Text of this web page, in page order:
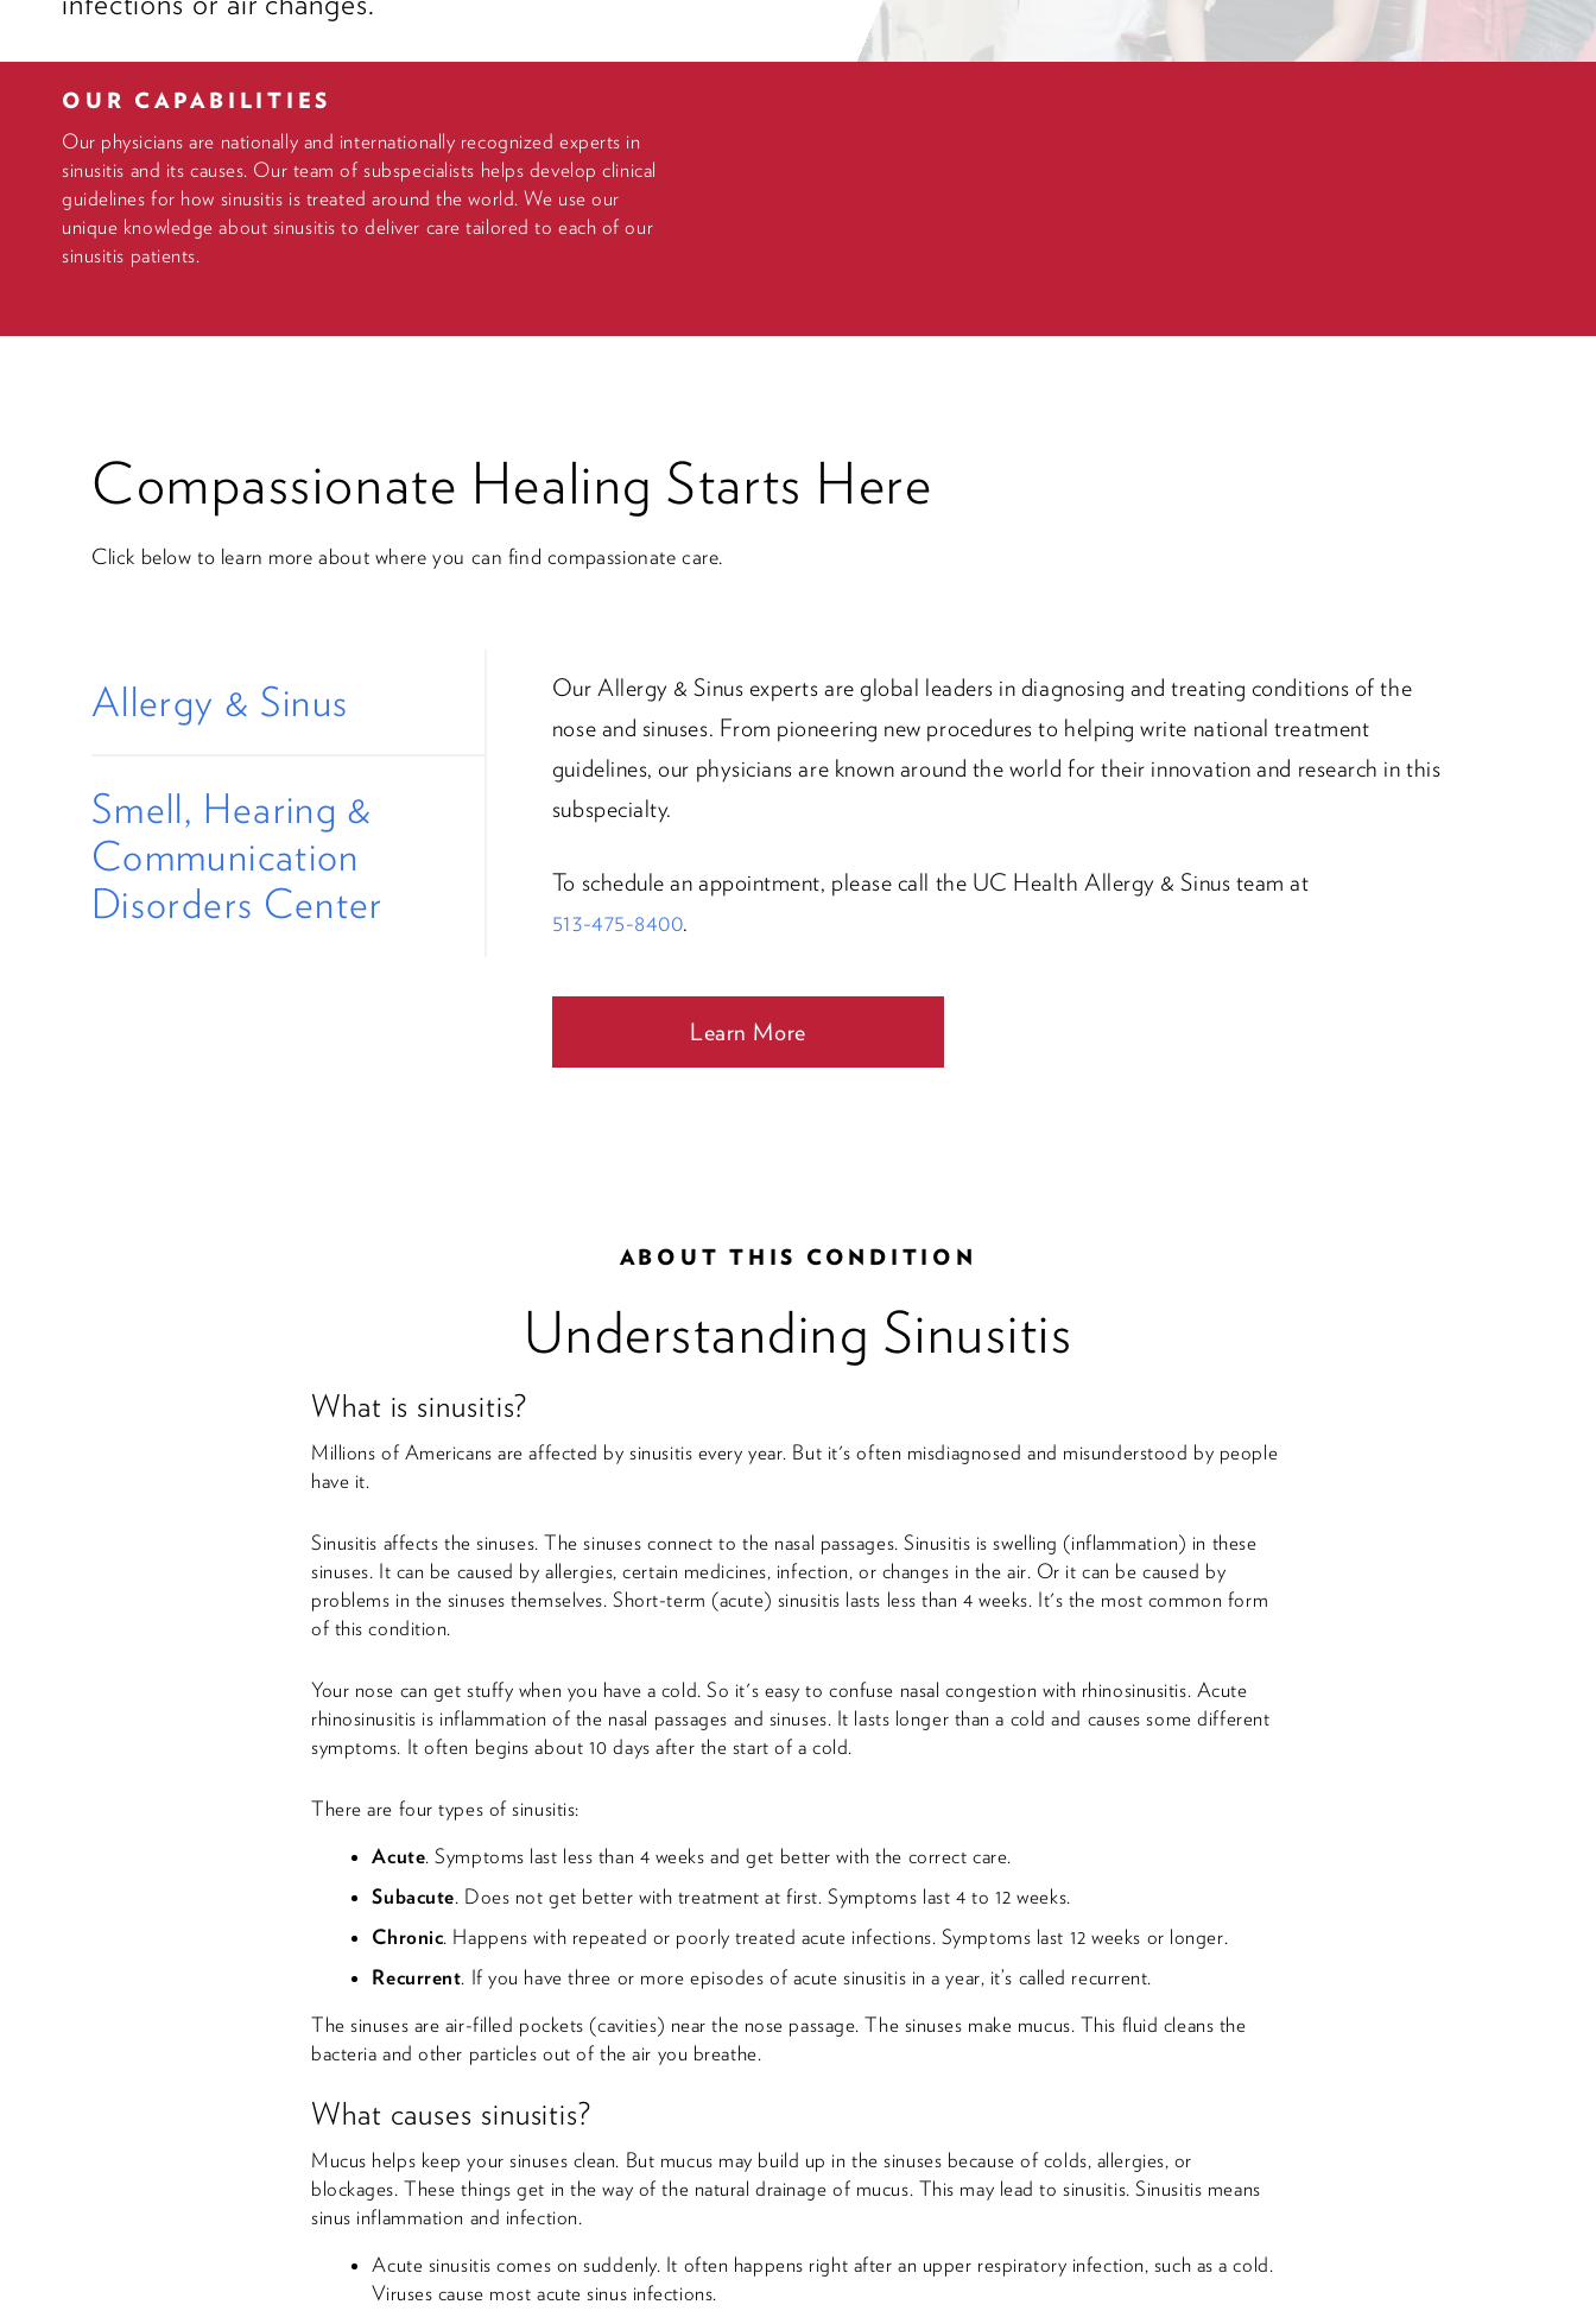
OUR CAPABILITIES
Our physicians are nationally and internationally recognized experts in
sinusitis and its causes. Our team of subspecialists helps develop clinical
guidelines for how sinusitis is treated around the world. We use our
unique knowledge about sinusitis to deliver care tailored to each of our
sinusitis patients.
Compassionate Healing Starts Here
Click below to learn more about where you can find compassionate care.
Allergy & Sinus
Smell, Hearing &
Communication
Disorders Center
Our Allergy & Sinus experts are global leaders in diagnosing and treating conditions of the
nose and sinuses. From pioneering new procedures to helping write national treatment
guidelines, our physicians are known around the world for their innovation and research in this
subspecialty.
To schedule an appointment, please call the UC Health Allergy & Sinus team at
513-475-8400.
Learn More
ABOUT THIS CONDITION
Understanding Sinusitis
What is sinusitis?
Millions of Americans are affected by sinusitis every year. But it's often misdiagnosed and misunderstood by people
have it.
Sinusitis affects the sinuses. The sinuses connect to the nasal passages. Sinusitis is swelling (inflammation) in these
sinuses. It can be caused by allergies, certain medicines, infection, or changes in the air. Or it can be caused by
problems in the sinuses themselves. Short-term (acute) sinusitis lasts less than 4 weeks. It's the most common form
of this condition.
Your nose can get stuffy when you have a cold. So it's easy to confuse nasal congestion with rhinosinusitis. Acute
rhinosinusitis is inflammation of the nasal passages and sinuses. It lasts longer than a cold and causes some different
symptoms. It often begins about 10 days after the start of a cold.
There are four types of sinusitis:
Acute. Symptoms last less than 4 weeks and get better with the correct care.
Subacute. Does not get better with treatment at first. Symptoms last 4 to 12 weeks.
Chronic. Happens with repeated or poorly treated acute infections. Symptoms last 12 weeks or longer.
Recurrent. If you have three or more episodes of acute sinusitis in a year, it’s called recurrent.
The sinuses are air-filled pockets (cavities) near the nose passage. The sinuses make mucus. This fluid cleans the
bacteria and other particles out of the air you breathe.
What causes sinusitis?
Mucus helps keep your sinuses clean. But mucus may build up in the sinuses because of colds, allergies, or
blockages. These things get in the way of the natural drainage of mucus. This may lead to sinusitis. Sinusitis means
sinus inflammation and infection.
Acute sinusitis comes on suddenly. It often happens right after an upper respiratory infection, such as a cold.
Viruses cause most acute sinus infections.